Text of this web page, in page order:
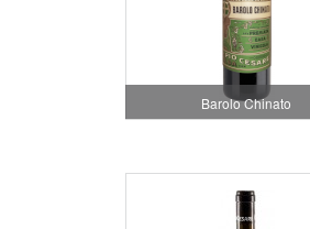
Barolo Chinato